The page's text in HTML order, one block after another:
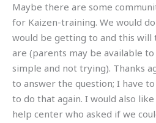
Maybe there are some
for Kaizen-training. We would
would be getting to and this will
are (parents may be available
simple and not trying). Thanks
to answer the question; I have
to do that again. I would also
help center who asked if we